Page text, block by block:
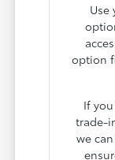
Use
option
If
trade-
we